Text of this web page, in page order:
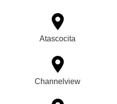
Atascocita
Channelview